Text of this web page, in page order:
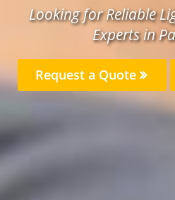
Looking for Reliable
Experts in
Request a Quote